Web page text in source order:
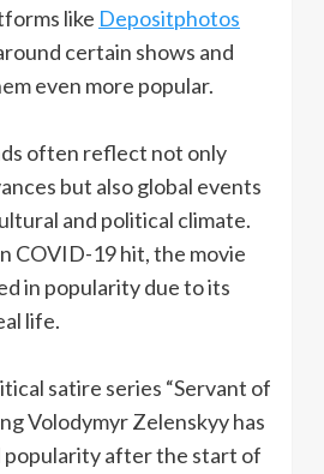
like Depositphotos
certain shows and
even more popular.
often reflect not only
but also global events
and political climate.
COVID-19 hit, the movie
in popularity due to its
life.
satire series “Servant of
Volodymyr Zelenskyy has
popularity after the start of